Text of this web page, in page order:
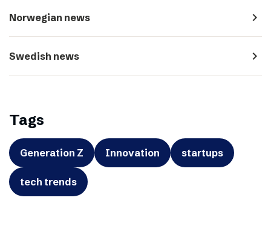
Norwegian news navigate_next
Swedish news navigate_next
Tags
Generation Z Innovation startups
tech trends